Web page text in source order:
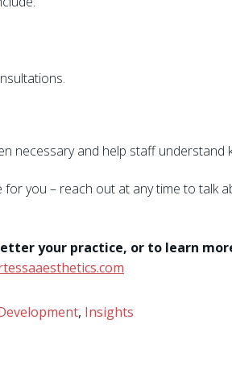
necessary and help staff understand
you – reach out at any time to talk
your practice, or to learn
, Insights